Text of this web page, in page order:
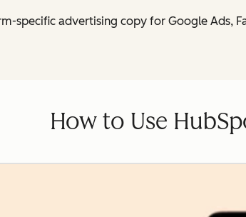
specific advertising copy for Google Ads,
How to Use